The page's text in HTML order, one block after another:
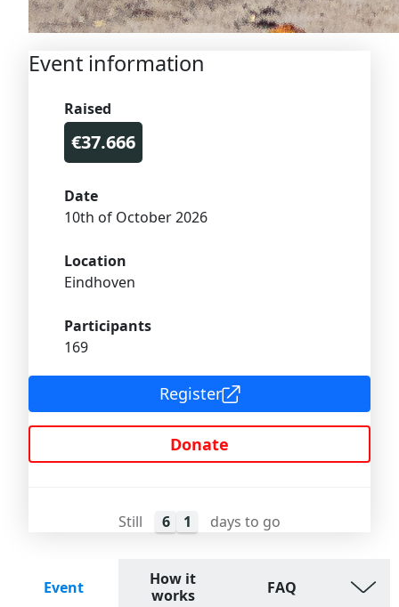
Event information
Raised
€37.666
Date
10th of October 2026
Location
Eindhoven
Participants
169
Register
Donate
Still 6 1 days to go
Event
How it
works
FAQ